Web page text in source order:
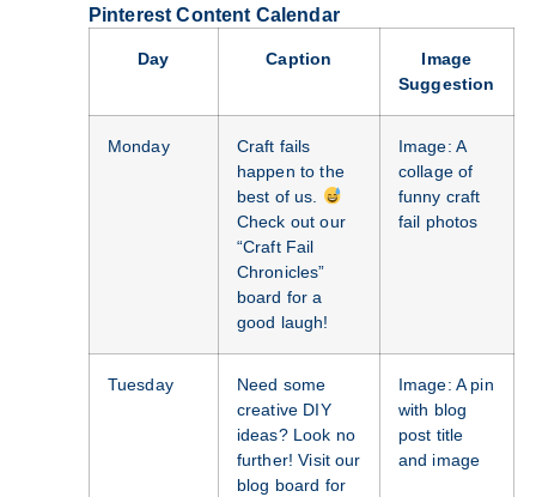
Pinterest Content Calendar
Day Caption
Image
Suggestion
Monday
Craft fails
happen to the
best of us.
Check out our
“Craft Fail
Chronicles”
board for a
good laugh!
Image: A
collage of
funny craft
fail photos
Tuesday
Need some
creative DIY
ideas? Look no
further! Visit our
blog board for
Image: A pin
with blog
post title
and image